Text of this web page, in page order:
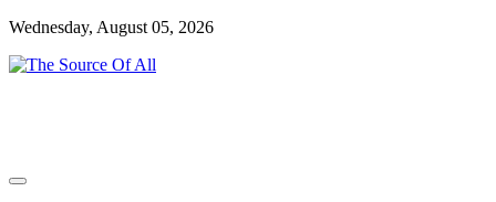
Skip
content
Wednesday, August 05, 2026